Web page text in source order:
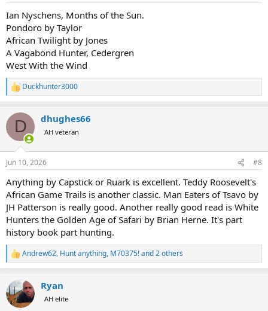
Ian Nyschens, Months of the Sun.
Pondoro by Taylor
African Twilight by Jones
A Vagabond Hunter, Cedergren
West With the Wind
R
e
c
i
s
Duckhunter3000
D dhughes66
AH veteran
Jun 10, 2026 #8
Anything by Capstick or Ruark is excellent. Teddy Roosevelt's
African Game Trails is another classic. Man Eaters of Tsavo by
JH Patterson is really good. Another really good read is White
Hunters the Golden Age of Safari by Brian Herne. It's part
history book part hunting.
R
e
c
t
i
Andrew62, Hunt anything, M70375!and 2 others
Ryan
AH elite